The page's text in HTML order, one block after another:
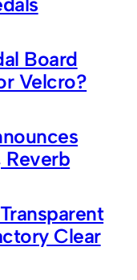
Board
Velcro?
Reverb
Clear